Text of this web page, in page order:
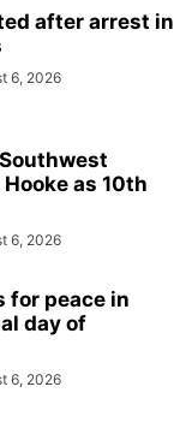
after arrest in
6, 2026
as 10th
6, 2026
for peace in
day of
6, 2026